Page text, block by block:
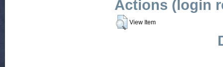
Actions (login
View Item